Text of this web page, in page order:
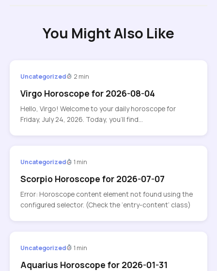
You Might Also Like
Uncategorized 2 min
Virgo Horoscope for 2026-08-04
Hello, Virgo! Welcome to your daily horoscope for
Friday, July 24, 2026. Today, you’ll find…
Uncategorized 1 min
Scorpio Horoscope for 2026-07-07
Error: Horoscope content element not found using the
configured selector. (Check the ‘entry-content’ class)
Uncategorized 1 min
Aquarius Horoscope for 2026-01-31